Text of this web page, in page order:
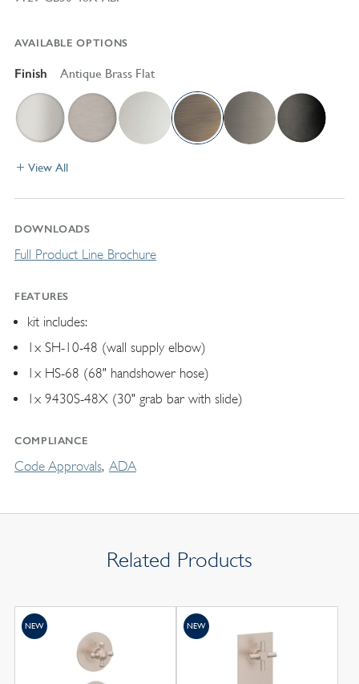
AVAILABLE OPTIONS
Finish Antique Brass Flat
View All
DOWNLOADS
Full Product Line Brochure
FEATURES
kit includes:
1x SH-10-48 (wall supply elbow)
1x HS-68 (68" handshower hose)
1x 9430S-48X (30" grab bar with slide)
COMPLIANCE
Code Approvals ADA
Related Products
NEW NEW